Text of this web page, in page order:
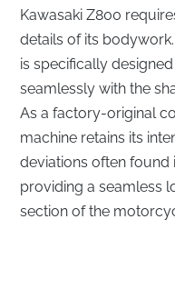
Kawasaki Z800
details of its
is specifically
seamlessly with the
As a factory-original
machine retains its
deviations often found
providing a seamless
section of the